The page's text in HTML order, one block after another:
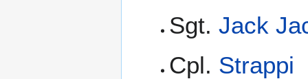
Sgt. Jack
Cpl. Strappi